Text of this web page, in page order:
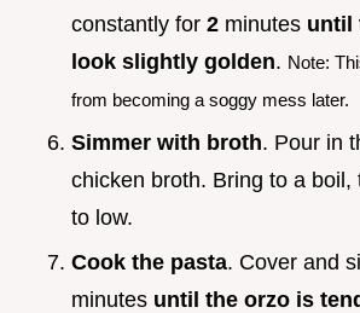
constantly for 2 minutes until
look slightly golden. Note:
from becoming a soggy mess later.
Simmer with broth. Pour in
chicken broth. Bring to a boil,
to low.
Cook the pasta. Cover and
minutes until the orzo is